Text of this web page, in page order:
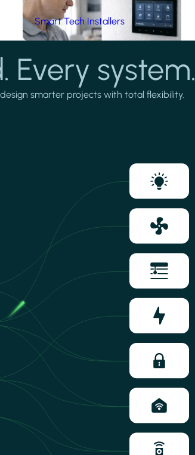
Smart Tech Installers
system.
smarter projects with total flexibility.